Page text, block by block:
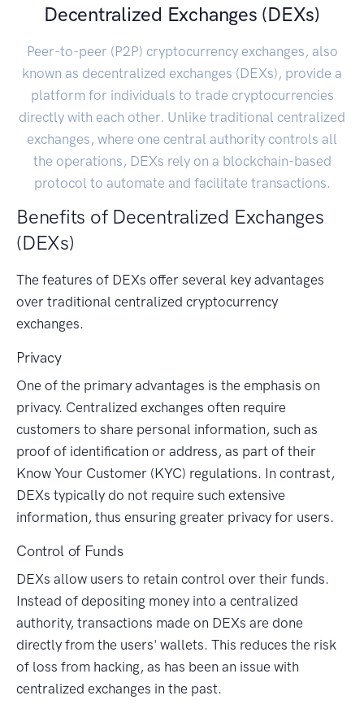
Decentralized Exchanges (DEXs)
Peer-to-peer (P2P) cryptocurrency exchanges, also
known as decentralized exchanges (DEXs), provide a
platform for individuals to trade cryptocurrencies
directly with each other. Unlike traditional centralized
exchanges, where one central authority controls all
the operations, DEXs rely on a blockchain-based
protocol to automate and facilitate transactions.
Benefits of Decentralized Exchanges
(DEXs)
The features of DEXs offer several key advantages
over traditional centralized cryptocurrency
exchanges.
Privacy
One of the primary advantages is the emphasis on
privacy. Centralized exchanges often require
customers to share personal information, such as
proof of identification or address, as part of their
Know Your Customer (KYC) regulations. In contrast,
DEXs typically do not require such extensive
information, thus ensuring greater privacy for users.
Control of Funds
DEXs allow users to retain control over their funds.
Instead of depositing money into a centralized
authority, transactions made on DEXs are done
directly from the users' wallets. This reduces the risk
of loss from hacking, as has been an issue with
centralized exchanges in the past.